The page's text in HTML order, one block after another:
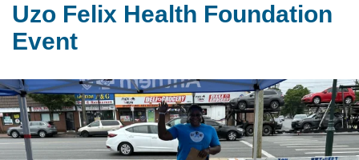
Uzo Felix Health Foundation
Event